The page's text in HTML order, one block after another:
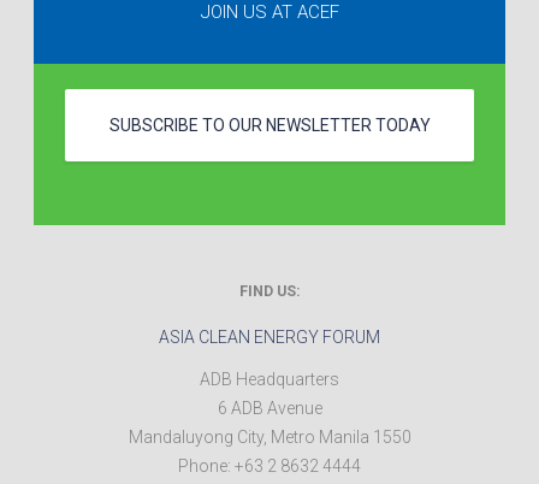
JOIN US AT ACEF
SUBSCRIBE TO OUR NEWSLETTER TODAY
FIND US:
ASIA CLEAN ENERGY FORUM
ADB Headquarters
6 ADB Avenue
Mandaluyong City, Metro Manila 1550
Phone: +63 2 8632 4444